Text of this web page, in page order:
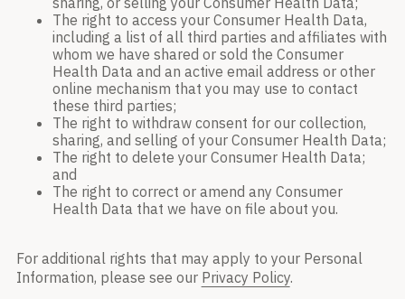
The right to access your Consumer Health Data,
including a list of all third parties and affiliates with
whom we have shared or sold the Consumer
Health Data and an active email address or other
online mechanism that you may use to contact
these third parties;
The right to withdraw consent for our collection,
sharing, and selling of your Consumer Health Data;
The right to delete your Consumer Health Data;
and
The right to correct or amend any Consumer
Health Data that we have on file about you.
For additional rights that may apply to your Personal
Information, please see our Privacy Policy.